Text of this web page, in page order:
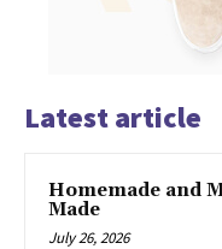
Latest article
Homemade and
Made
July 26, 2026